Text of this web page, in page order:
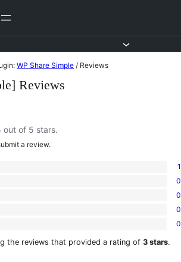
WP Share Simple / Reviews
Reviews
out of 5 stars.
a review.
1
0
0
0
0
the reviews that provided a rating of 3 stars.